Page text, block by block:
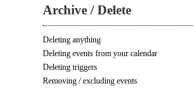
Archive / Delete
Deleting anything
Deleting events from your calendar
Deleting triggers
Removing / excluding events